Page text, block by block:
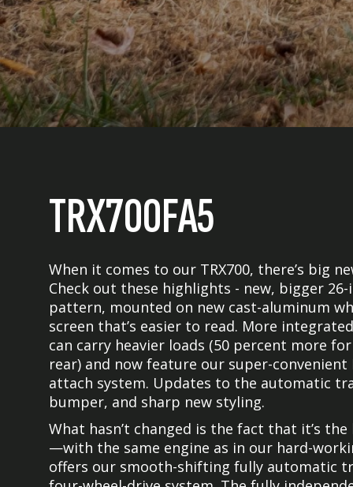
TRX700FA5
When it comes to our TRX700, there’s big
Check out these highlights - new, bigger
pattern, mounted on new cast-aluminum
screen that’s easier to read. More
can carry heavier loads (50 percent more
rear) and now feature our super-
attach system. Updates to the automatic
bumper, and sharp new styling.
What hasn’t changed is the fact that it’s
—with the same engine as in our hard-
offers our smooth-shifting fully automatic